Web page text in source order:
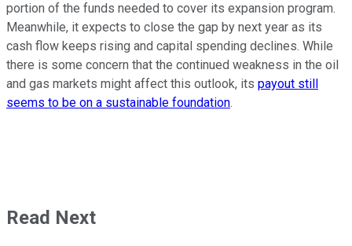
portion of the funds needed to cover its expansion program.
Meanwhile, it expects to close the gap by next year as its
cash flow keeps rising and capital spending declines. While
there is some concern that the continued weakness in the oil
and gas markets might affect this outlook, its payout still
seems to be on a sustainable foundation.
Read Next